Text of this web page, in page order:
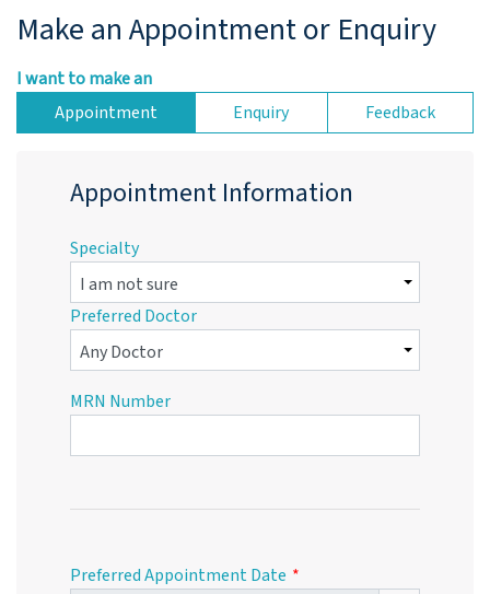
Make an Appointment or Enquiry
I want to make an
Appointment
Enquiry Feedback
Appointment Information
Specialty
Preferred Doctor
MRN Number
Preferred Appointment Date